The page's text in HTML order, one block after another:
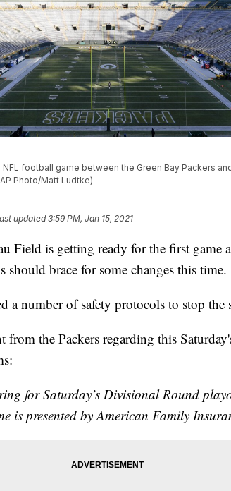
football game between the Green Bay Packers
Photo/Matt Ludtke)
updated3:59 PM, Jan 15, 2021
Field is getting ready for the first game
should brace for some changes this time.
a number of safety protocols to stop
from the Packers regarding this
for Saturday’s Divisional Round
is presented by American Family